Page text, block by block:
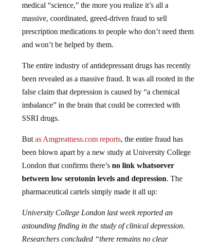
medical “science,” the more you realize it’s all a
massive, coordinated, greed-driven fraud to sell
prescription medications to people who don’t need them
and won’t be helped by them.
The entire industry of antidepressant drugs has recently
been revealed as a massive fraud. It was all rooted in the
false claim that depression is caused by “a chemical
imbalance” in the brain that could be corrected with
SSRI drugs.
But as Amgreatness.com reports, the entire fraud has
been blown apart by a new study at University College
London that confirms there’s no link whatsoever
between low serotonin levels and depression. The
pharmaceutical cartels simply made it all up:
University College London last week reported an
astounding finding in the study of clinical depression.
Researchers concluded “there remains no clear